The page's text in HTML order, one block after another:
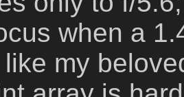
when a
my